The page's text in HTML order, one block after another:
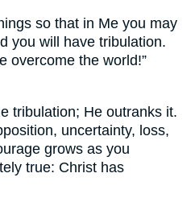
so that in Me you may
you will have tribulation.
overcome the world!”
tribulation; He outranks it.
uncertainty, loss,
grows as you
true: Christ has